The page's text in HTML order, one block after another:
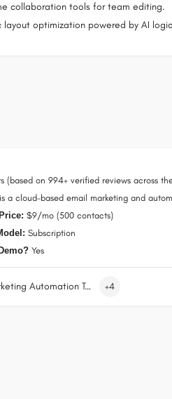
collaboration tools for team editing.
layout optimization powered by AI
(based on 994+ verified reviews across the
a cloud-based email marketing and
$9/mo (500 contacts)
Subscription
Yes
AI Marketing Automation Tools +4